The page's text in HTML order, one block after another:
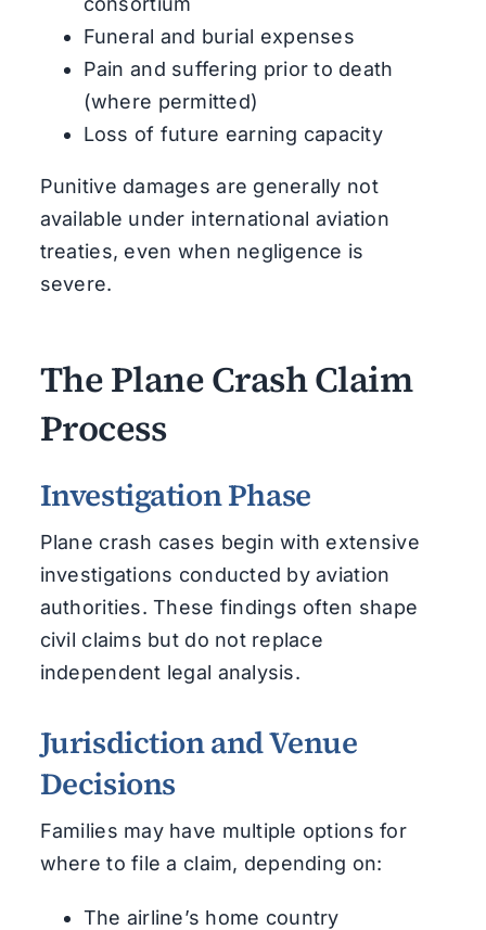
Funeral and burial expenses
Pain and suffering prior to death
(where permitted)
Loss of future earning capacity
Punitive damages are generally not
available under international aviation
treaties, even when negligence is
severe.
The Plane Crash Claim
Process
Investigation Phase
Plane crash cases begin with extensive
investigations conducted by aviation
authorities. These findings often shape
civil claims but do not replace
independent legal analysis.
Jurisdiction and Venue
Decisions
Families may have multiple options for
where to file a claim, depending on:
The airline’s home country